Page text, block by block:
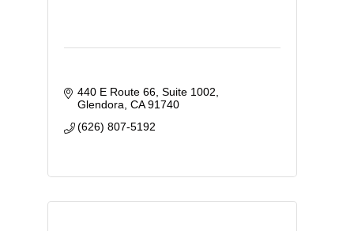
440 E Route 66 Suite 1002
Glendora CA 91740
(626) 807-5192